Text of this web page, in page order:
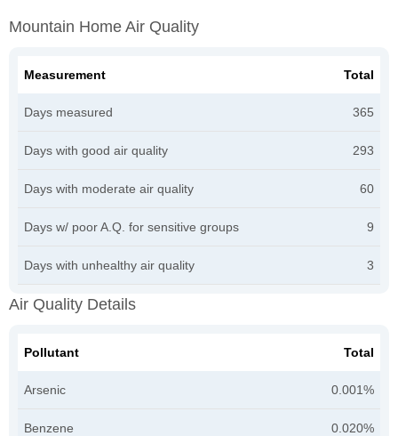
Mountain Home Air Quality
Measurement Total
Days measured 365
Days with good air quality 293
Days with moderate air quality 60
Days w/ poor A.Q. for sensitive groups 9
Days with unhealthy air quality 3
Air Quality Details
Pollutant Total
Arsenic 0.001%
Benzene 0.020%